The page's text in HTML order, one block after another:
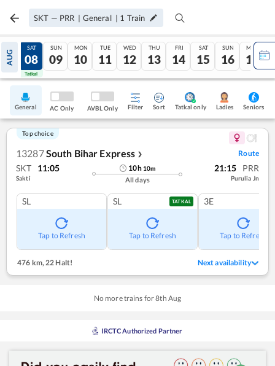
SKT — PRR | General | 1 Train
AUG
07
Tatkal
SAT
08
Tatkal
SUN
09
MON
10
TUE
11
WED
12
THU
13
FRI
14
SAT
15
SUN
16
MON
17
General AC Only AVBL Only Filter Sort Tatkal only Ladies Seniors
Top choice
13287South Bihar Express ❯ Route
SKT 11:05
Sakti
10h 10m
All days
21:15 PRR
Purulia Jn
SL
Tap to Refresh
SL TATKAL
Tap to Refresh
3E
Tap to Refresh
476 km, 22 Halt! Next availability
No more trains for8th Aug
IRCTC Authorized Partner